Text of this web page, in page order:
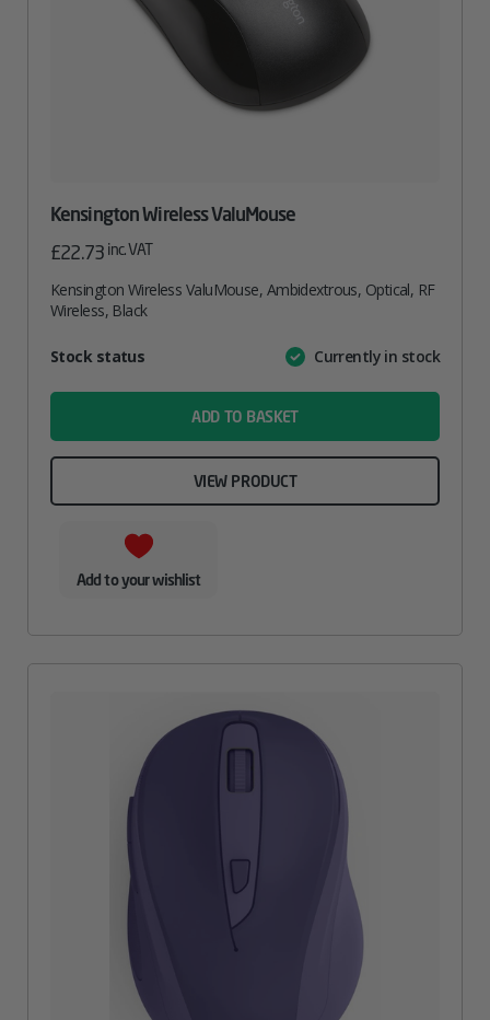
Kensington Wireless ValuMouse
£22.73 inc. VAT
Kensington Wireless ValuMouse, Ambidextrous, Optical, RF
Wireless, Black
AttributeValue
Stock status Currently in stock
ADD TO BASKET
VIEW PRODUCT
Add to your wishlist